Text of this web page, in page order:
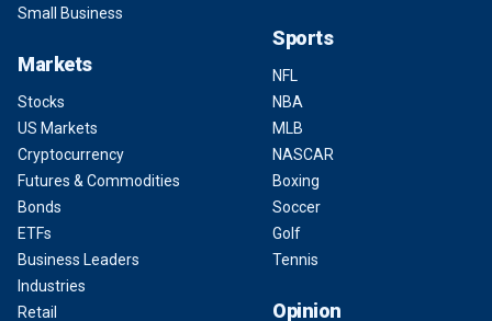
Small Business
Markets
Stocks
US Markets
Cryptocurrency
Futures & Commodities
Bonds
ETFs
Business Leaders
Industries
Retail
Sports
NFL
NBA
MLB
NASCAR
Boxing
Soccer
Golf
Tennis
Opinion